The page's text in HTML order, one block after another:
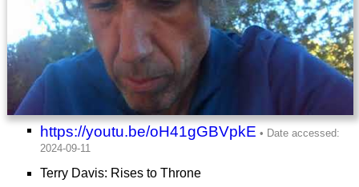
https://youtu.be/oH41gGBVpkE
Terry Davis: Rises to Throne